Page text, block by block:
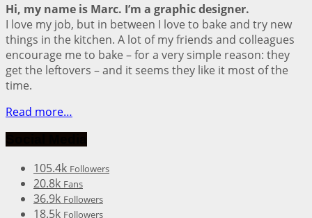
Hi, my name is Marc. I’m a graphic designer.
I love my job, but in between I love to bake and try new
things in the kitchen. A lot of my friends and colleagues
encourage me to bake – for a very simple reason: they
get the leftovers – and it seems they like it most of the
time.
Read more…
105.4k Followers
20.8k Fans
36.9k Followers
18.5k Followers